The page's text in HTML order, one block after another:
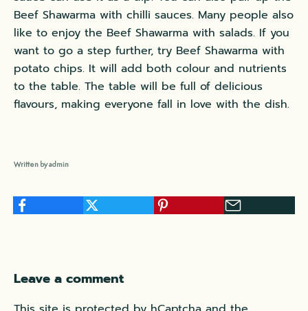
Beef Shawarma with chilli sauces. Many people also
like to enjoy the Beef Shawarma with salads. If you
want to go a step further, try Beef Shawarma with
potato chips. It will add both colour and nutrients
to the table. The table will be full of delicious
flavours, making everyone fall in love with the dish.
Written by admin
Leave a comment